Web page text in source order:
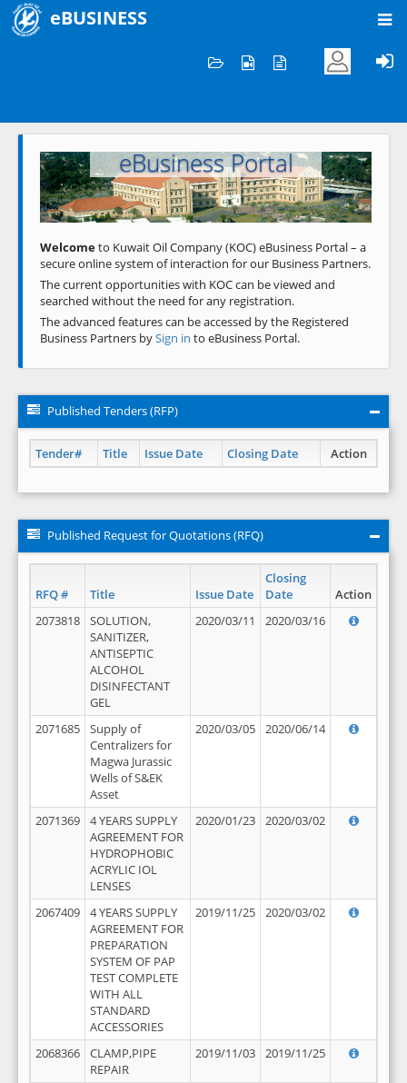
eBUSINESS
Welcome to KOC
eBusiness Portal
Previous Next
Welcometo Kuwait Oil Company (KOC) eBusiness Portal – a
secure online system of interaction for our Business Partners.
The current opportunities with KOC can be viewed and
searched without the need for any registration.
The advanced features can be accessed by the Registered
Business Partners bySign in to eBusiness Portal.
Published Tenders (RFP)
Tender# Title Issue Date Closing Date Action
Published Request for Quotations (RFQ)
RFQ # Title Issue Date
Closing
Date
Action
2073818
SOLUTION,
SANITIZER,
ANTISEPTIC
ALCOHOL
DISINFECTANT
GEL
2020/03/11 2020/03/16
2071685
Supply of
Centralizers for
Magwa Jurassic
Wells of S&EK
Asset
2020/03/05 2020/06/14
2071369
4 YEARS SUPPLY
AGREEMENT FOR
HYDROPHOBIC
ACRYLIC IOL
LENSES
2020/01/23 2020/03/02
2067409
4 YEARS SUPPLY
AGREEMENT FOR
PREPARATION
SYSTEM OF PAP
TEST COMPLETE
WITH ALL
STANDARD
ACCESSORIES
2019/11/25 2020/03/02
2068366
CLAMP,PIPE
REPAIR
2019/11/03 2019/11/25